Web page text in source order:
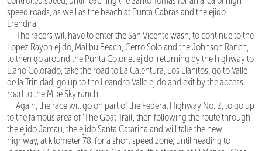
speed roads, as well as the beach at Punta Cabras and the ejido
Erendira.
The racers will have to enter the San Vicente wash, to continue to the
Lopez Rayon ejido, Malibu Beach, Cerro Solo and the Johnson Ranch,
to then go around the Punta Colonet ejido, returning by the highway to
Llano Colorado, take the road to La Calentura, Los Llanitos, go to Valle
de la Trinidad, go up to the Leandro Valle ejido and exit by the access
road to the Mike Sky ranch.
Again, the race will go on part of the Federal Highway No. 2, to go up
to the famous area of ‘The Goat Trail’, then following the route through
the ejido Jamau, the ejido Santa Catarina and will take the new
highway, at kilometer 78, for a short speed zone, until heading to